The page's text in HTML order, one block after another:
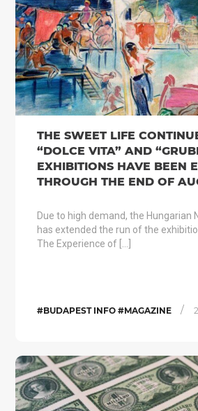
THE SWEET LIFE
“DOLCE VITA” AND
EXHIBITIONS HAVE BEEN
THROUGH THE END OF
Due to high demand, the Hungarian
has extended the run of the
The Experience of […]
#BUDAPEST INFO #MAGAZINE /